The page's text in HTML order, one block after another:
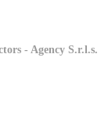
- Agency S.r.l.s.